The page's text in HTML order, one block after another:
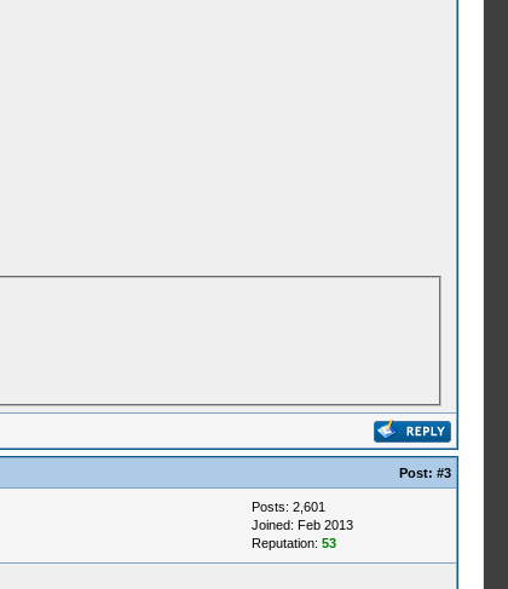
Post: #3
Posts: 2,601
Joined: Feb 2013
Reputation: 53